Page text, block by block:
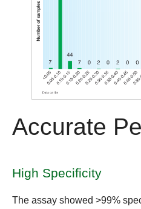
Accurate
High Specificity
The assay showed >99%